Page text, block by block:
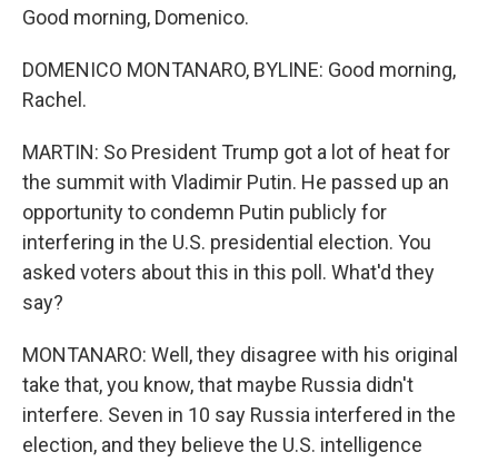
Good morning, Domenico.
DOMENICO MONTANARO, BYLINE: Good morning,
Rachel.
MARTIN: So President Trump got a lot of heat for
the summit with Vladimir Putin. He passed up an
opportunity to condemn Putin publicly for
interfering in the U.S. presidential election. You
asked voters about this in this poll. What'd they
say?
MONTANARO: Well, they disagree with his original
take that, you know, that maybe Russia didn't
interfere. Seven in 10 say Russia interfered in the
election, and they believe the U.S. intelligence